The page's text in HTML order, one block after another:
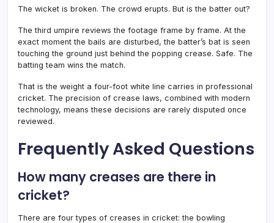
The wicket is broken. The crowd erupts. But is the batter out?
The third umpire reviews the footage frame by frame. At the
exact moment the bails are disturbed, the batter’s bat is seen
touching the ground just behind the popping crease. Safe. The
batting team wins the match.
That is the weight a four-foot white line carries in professional
cricket. The precision of crease laws, combined with modern
technology, means these decisions are rarely disputed once
reviewed.
Frequently Asked Questions
How many creases are there in
cricket?
There are four types of creases in cricket: the bowling